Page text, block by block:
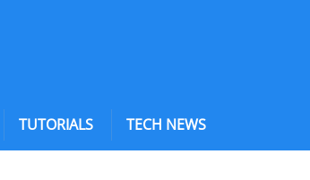
TUTORIALS TECH NEWS